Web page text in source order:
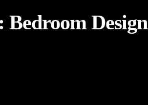
Bedroom Design